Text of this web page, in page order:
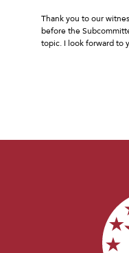
Thank you to our
before the
topic. I look forward to